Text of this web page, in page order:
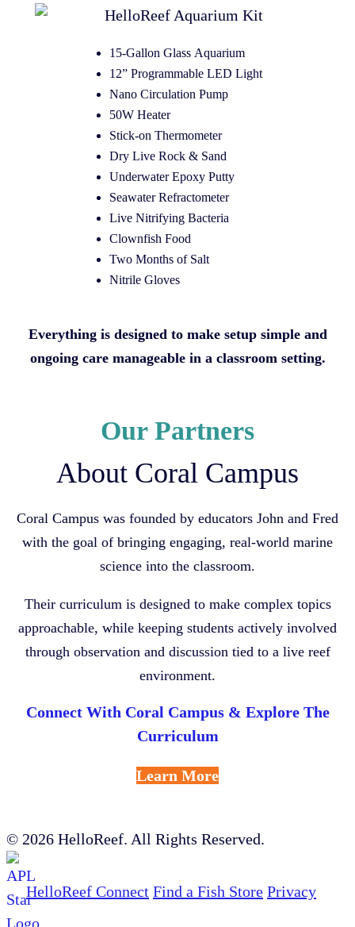
15-Gallon Glass Aquarium
12” Programmable LED Light
Nano Circulation Pump
50W Heater
Stick-on Thermometer
Dry Live Rock & Sand
Underwater Epoxy Putty
Seawater Refractometer
Live Nitrifying Bacteria
Clownfish Food
Two Months of Salt
Nitrile Gloves
Everything is designed to make setup simple and
ongoing care manageable in a classroom setting.
Our Partners
About Coral Campus
Coral Campus was founded by educators John and Fred
with the goal of bringing engaging, real-world marine
science into the classroom.
Their curriculum is designed to make complex topics
approachable, while keeping students actively involved
through observation and discussion tied to a live reef
environment.
Connect With Coral Campus & Explore The
Curriculum
Learn More
© 2026 HelloReef. All Rights Reserved.
HelloReef Connect Find a Fish Store Privacy